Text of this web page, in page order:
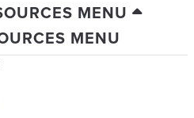
MENU
MENU